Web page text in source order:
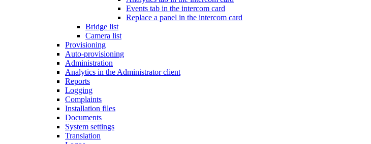
Events tab in the intercom card
Replace a panel in the intercom card
Bridge list
Camera list
Provisioning
Auto-provisioning
Administration
Analytics in the Administrator client
Reports
Logging
Complaints
Installation files
Documents
System settings
Translation